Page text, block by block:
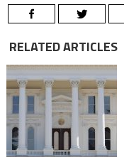
RELATED ARTICLES